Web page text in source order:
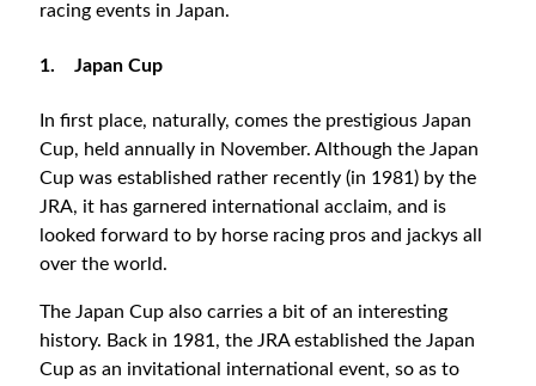
racing events in Japan.
1. Japan Cup
In first place, naturally, comes the prestigious Japan
Cup, held annually in November. Although the Japan
Cup was established rather recently (in 1981) by the
JRA, it has garnered international acclaim, and is
looked forward to by horse racing pros and jackys all
over the world.
The Japan Cup also carries a bit of an interesting
history. Back in 1981, the JRA established the Japan
Cup as an invitational international event, so as to